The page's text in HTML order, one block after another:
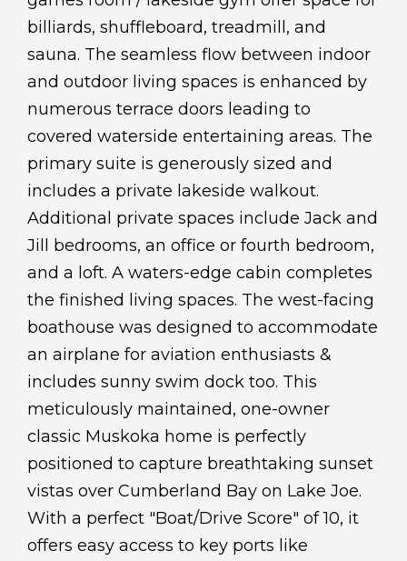
billiards, shuffleboard, treadmill, and
sauna. The seamless flow between indoor
and outdoor living spaces is enhanced by
numerous terrace doors leading to
covered waterside entertaining areas. The
primary suite is generously sized and
includes a private lakeside walkout.
Additional private spaces include Jack and
Jill bedrooms, an office or fourth bedroom,
and a loft. A waters-edge cabin completes
the finished living spaces. The west-facing
boathouse was designed to accommodate
an airplane for aviation enthusiasts &
includes sunny swim dock too. This
meticulously maintained, one-owner
classic Muskoka home is perfectly
positioned to capture breathtaking sunset
vistas over Cumberland Bay on Lake Joe.
With a perfect "Boat/Drive Score" of 10, it
offers easy access to key ports like